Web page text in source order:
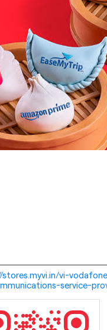
vi-
service-